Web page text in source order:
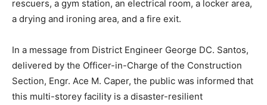
rescuers, a gym station, an electrical room, a locker area,
a drying and ironing area, and a fire exit.
In a message from District Engineer George DC. Santos,
delivered by the Officer-in-Charge of the Construction
Section, Engr. Ace M. Caper, the public was informed that
this multi-storey facility is a disaster-resilient